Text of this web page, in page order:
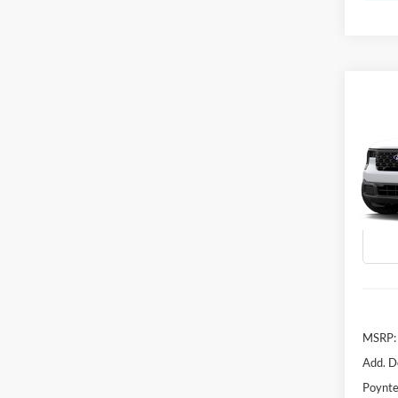
VIN:
In
MSRP:
Add.